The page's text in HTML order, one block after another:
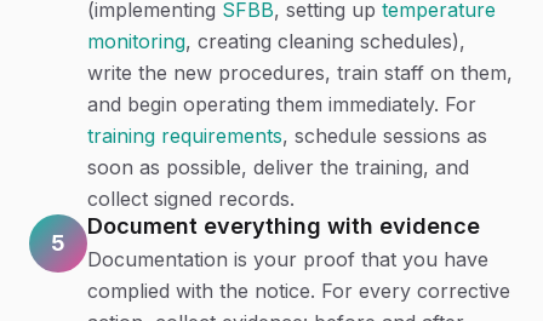
(implementing SFBB, setting up temperature
monitoring, creating cleaning schedules),
write the new procedures, train staff on them,
and begin operating them immediately. For
training requirements, schedule sessions as
soon as possible, deliver the training, and
collect signed records.
5
Document everything with evidence
Documentation is your proof that you have
complied with the notice. For every corrective